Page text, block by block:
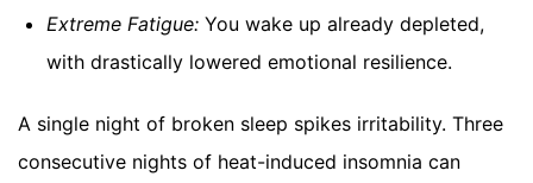
Extreme Fatigue: You wake up already depleted,
with drastically lowered emotional resilience.
A single night of broken sleep spikes irritability. Three
consecutive nights of heat-induced insomnia can